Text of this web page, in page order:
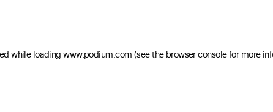
while loadingwww.podium.com (see the browser console for more